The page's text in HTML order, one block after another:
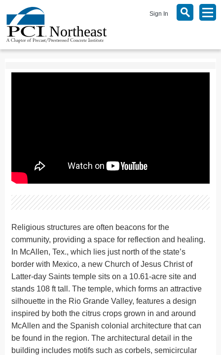
Sign In
Religious structures are often beacons for the
community, providing a space for reflection and healing.
In McAllen, Tex., which lies just north of the state’s
border with Mexico, a new Church of Jesus Christ of
Latter-day Saints temple sits on a 10.61-acre site and
stands 108 ft tall. The temple, which forms an attractive
silhouette in the Rio Grande Valley, features a design
inspired by both the citrus crops grown in and around
McAllen and the Spanish colonial architecture that can
be found in the region. The architectural detail in the
building includes motifs such as corbels, semicircular